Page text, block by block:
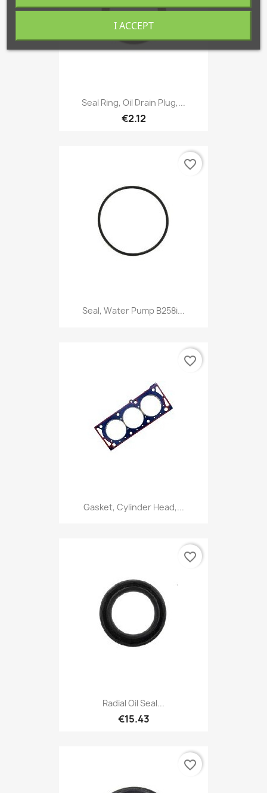
Seal Ring, Oil Drain Plug,...
€2.12
Seal, Water Pump B258i...
favorite_border
Gasket, Cylinder Head,...
favorite_border
Radial Oil Seal...
€15.43
favorite_border
favorite_border
I ACCEPT